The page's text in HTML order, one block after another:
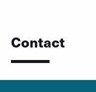
Contact